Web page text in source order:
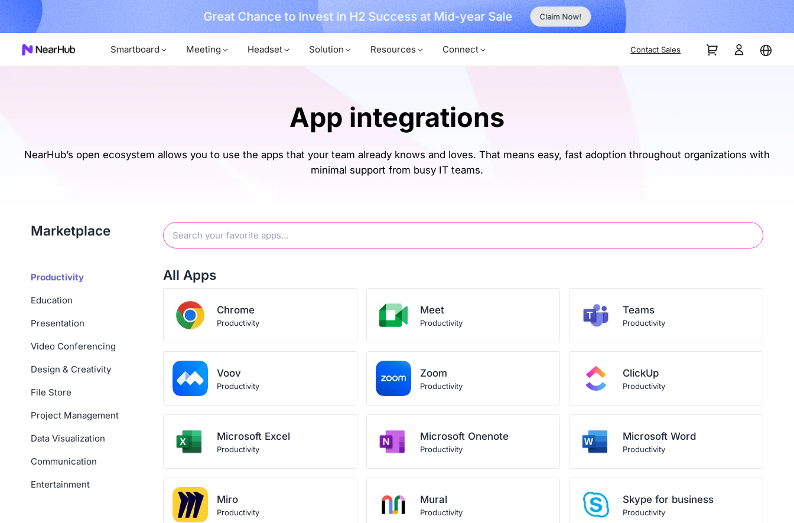
Now! No Installer, No Hassle, Just Works with Nearity 360 Alien Order Now!
…
Smartboard Meeting Headset Solution Resources Connect Contact Sales
App integrations
NearHub’s open ecosystem allows you to use the apps that your team already knows and loves. That means easy, fast adoption throughout organizations with
minimal support from busy IT teams.
Marketplace
Productivity
Education
Presentation
Video Conferencing
Design & Creativity
File Store
Project Management
Data Visualization
Communication
Entertainment
All Apps
Chrome
Productivity
Meet
Productivity
Teams
Productivity
Voov
Productivity
Zoom
Productivity
ClickUp
Productivity
Microsoft Excel
Productivity
Microsoft Onenote
Productivity
Microsoft Word
Productivity
Miro
Productivity
Mural
Productivity
Skype for business
Productivity